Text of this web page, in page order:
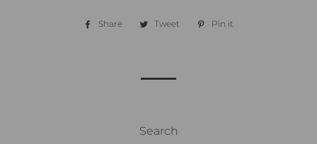
Share
Share Tweet
Tweet Pin it
Search